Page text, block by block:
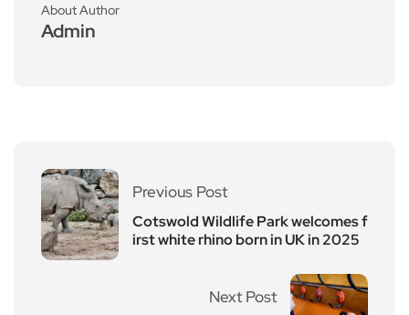
About Author
Admin
Previous Post
Cotswold Wildlife Park welcomes f
irst white rhino born in UK in 2025
Next Post